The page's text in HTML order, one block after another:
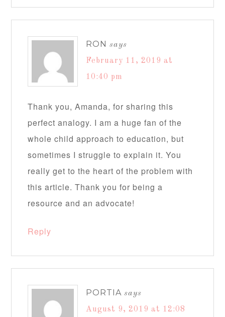
RON says
February 11, 2019 at
10:40 pm
Thank you, Amanda, for sharing this
perfect analogy. I am a huge fan of the
whole child approach to education, but
sometimes I struggle to explain it. You
really get to the heart of the problem with
this article. Thank you for being a
resource and an advocate!
Reply
PORTIA says
August 9, 2019 at 12:08